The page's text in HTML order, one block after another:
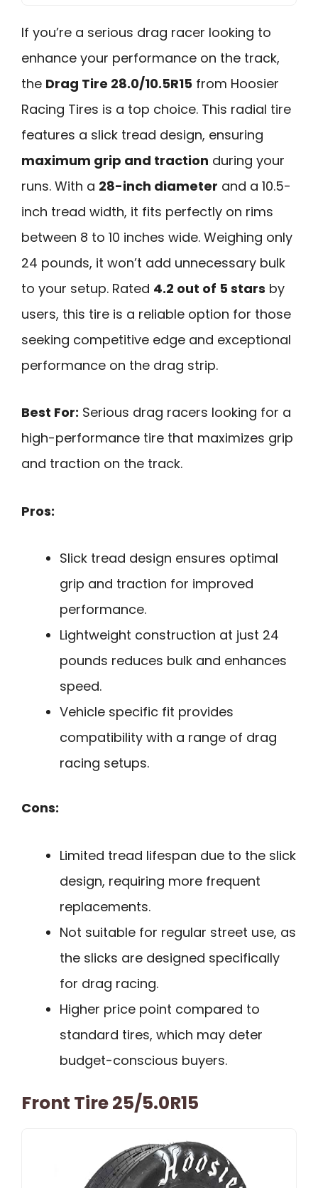
If you’re a serious drag racer looking to
enhance your performance on the track,
the Drag Tire 28.0/10.5R15 from Hoosier
Racing Tires is a top choice. This radial tire
features a slick tread design, ensuring
maximum grip and traction during your
runs. With a 28-inch diameter and a 10.5-
inch tread width, it fits perfectly on rims
between 8 to 10 inches wide. Weighing only
24 pounds, it won’t add unnecessary bulk
to your setup. Rated 4.2 out of 5 stars by
users, this tire is a reliable option for those
seeking competitive edge and exceptional
performance on the drag strip.
Best For: Serious drag racers looking for a
high-performance tire that maximizes grip
and traction on the track.
Pros:
Slick tread design ensures optimal
grip and traction for improved
performance.
Lightweight construction at just 24
pounds reduces bulk and enhances
speed.
Vehicle specific fit provides
compatibility with a range of drag
racing setups.
Cons:
Limited tread lifespan due to the slick
design, requiring more frequent
replacements.
Not suitable for regular street use, as
the slicks are designed specifically
for drag racing.
Higher price point compared to
standard tires, which may deter
budget-conscious buyers.
Front Tire 25/5.0R15